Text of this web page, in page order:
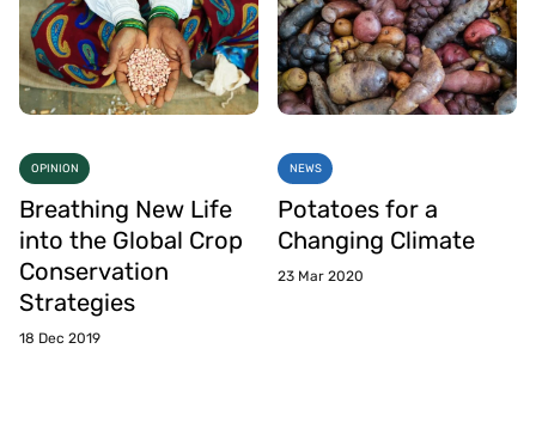
OPINION
Breathing New Life
into the Global Crop
Conservation
Strategies
18 Dec 2019
NEWS
Potatoes for a
Changing Climate
23 Mar 2020